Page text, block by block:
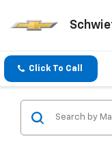
Click To Call